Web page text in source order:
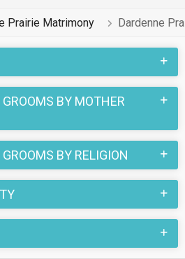
Prairie Matrimony Dardenne
BY MOTHER
BY RELIGION